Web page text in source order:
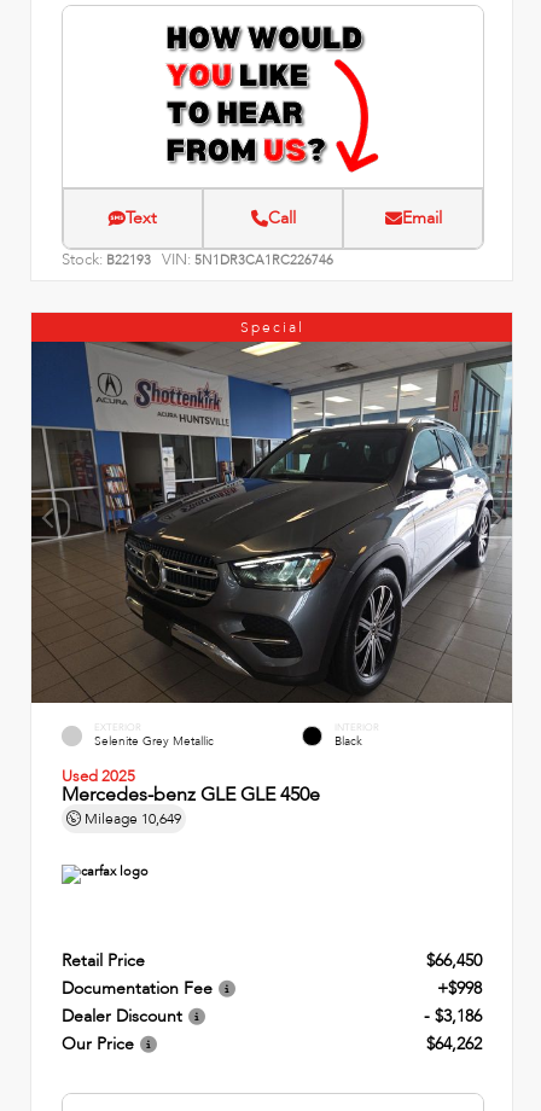
Text Call Email
Stock: B22193 VIN: 5N1DR3CA1RC226746
Special
EXTERIOR
Selenite Grey Metallic
INTERIOR
Black
Used 2025
Mercedes-benz GLE GLE 450e
Mileage 10,649
Retail Price
$66,450
Documentation Fee
+$998
Dealer Discount
- $3,186
Our Price
$64,262